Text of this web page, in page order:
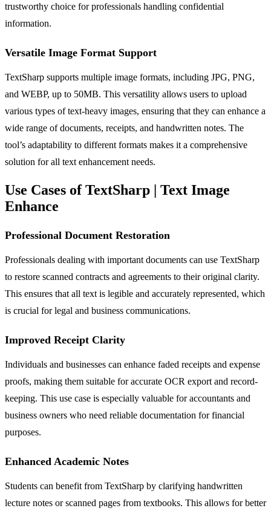
trustworthy choice for professionals handling confidential
information.
Versatile Image Format Support
TextSharp supports multiple image formats, including JPG, PNG,
and WEBP, up to 50MB. This versatility allows users to upload
various types of text-heavy images, ensuring that they can enhance a
wide range of documents, receipts, and handwritten notes. The
tool’s adaptability to different formats makes it a comprehensive
solution for all text enhancement needs.
Use Cases of TextSharp | Text Image
Enhance
Professional Document Restoration
Professionals dealing with important documents can use TextSharp
to restore scanned contracts and agreements to their original clarity.
This ensures that all text is legible and accurately represented, which
is crucial for legal and business communications.
Improved Receipt Clarity
Individuals and businesses can enhance faded receipts and expense
proofs, making them suitable for accurate OCR export and record-
keeping. This use case is especially valuable for accountants and
business owners who need reliable documentation for financial
purposes.
Enhanced Academic Notes
Students can benefit from TextSharp by clarifying handwritten
lecture notes or scanned pages from textbooks. This allows for better